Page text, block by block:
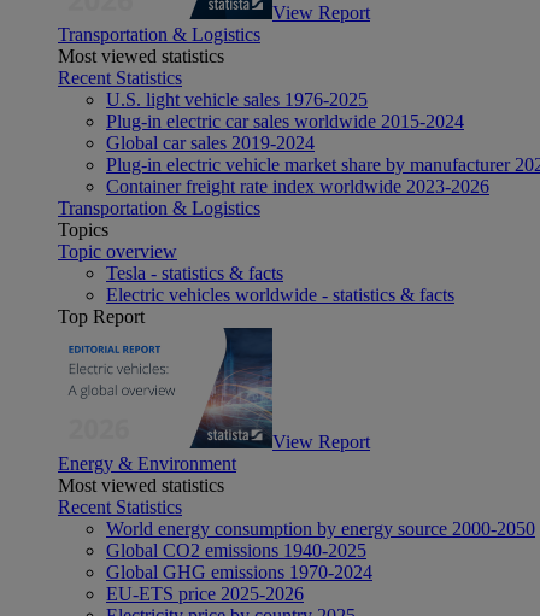
View Report
Transportation & Logistics
Most viewed statistics
Recent Statistics
U.S. light vehicle sales 1976-2025
Plug-in electric car sales worldwide 2015-2024
Global car sales 2019-2024
Plug-in electric vehicle market share by manufacturer
Container freight rate index worldwide 2023-2026
Transportation & Logistics
Topics
Topic overview
Tesla - statistics & facts
Electric vehicles worldwide - statistics & facts
Top Report
View Report
Energy & Environment
Most viewed statistics
Recent Statistics
World energy consumption by energy source 2000-2050
Global CO2 emissions 1940-2025
Global GHG emissions 1970-2024
EU-ETS price 2025-2026